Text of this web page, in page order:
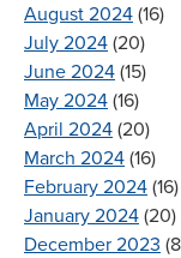
August 2024 (16)
July 2024 (20)
June 2024 (15)
May 2024 (16)
April 2024 (20)
March 2024 (16)
February 2024 (16)
January 2024 (20)
December 2023